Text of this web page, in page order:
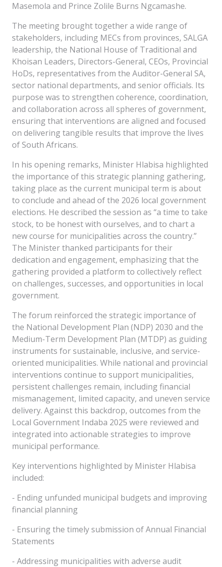
Masemola and Prince Zolile Burns Ngcamashe.
The meeting brought together a wide range of
stakeholders, including MECs from provinces, SALGA
leadership, the National House of Traditional and
Khoisan Leaders, Directors-General, CEOs, Provincial
HoDs, representatives from the Auditor-General SA,
sector national departments, and senior officials. Its
purpose was to strengthen coherence, coordination,
and collaboration across all spheres of government,
ensuring that interventions are aligned and focused
on delivering tangible results that improve the lives
of South Africans.
In his opening remarks, Minister Hlabisa highlighted
the importance of this strategic planning gathering,
taking place as the current municipal term is about
to conclude and ahead of the 2026 local government
elections. He described the session as “a time to take
stock, to be honest with ourselves, and to chart a
new course for municipalities across the country.”
The Minister thanked participants for their
dedication and engagement, emphasizing that the
gathering provided a platform to collectively reflect
on challenges, successes, and opportunities in local
government.
The forum reinforced the strategic importance of
the National Development Plan (NDP) 2030 and the
Medium-Term Development Plan (MTDP) as guiding
instruments for sustainable, inclusive, and service-
oriented municipalities. While national and provincial
interventions continue to support municipalities,
persistent challenges remain, including financial
mismanagement, limited capacity, and uneven service
delivery. Against this backdrop, outcomes from the
Local Government Indaba 2025 were reviewed and
integrated into actionable strategies to improve
municipal performance.
Key interventions highlighted by Minister Hlabisa
included:
- Ending unfunded municipal budgets and improving
financial planning
- Ensuring the timely submission of Annual Financial
Statements
- Addressing municipalities with adverse audit